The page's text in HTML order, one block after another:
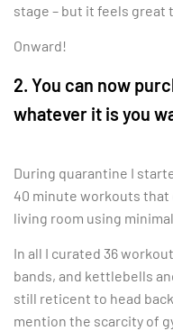
stage – but it feels great
Onward!
2. You can now
whatever it is you
During quarantine I
40 minute workouts that
living room using
In all I curated 36
bands, and kettlebells
still reticent to head
mention the scarcity of